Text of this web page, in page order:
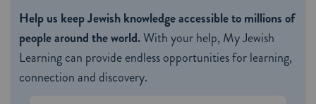
Help us keep Jewish knowledge accessible to millions of
people around the world.With your help, My Jewish
Learning can provide endless opportunities for learning,
connection and discovery.